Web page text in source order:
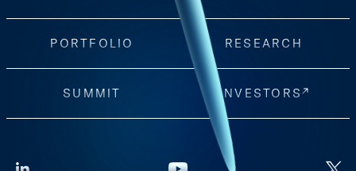
PORTFOLIO RESEARCH
SUMMIT INVESTORS